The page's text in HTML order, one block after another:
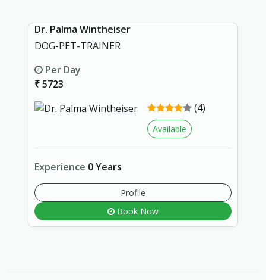
Dr. Palma Wintheiser
DOG-PET-TRAINER
Per Day
₹ 5723
(4)
Available
Experience 0 Years
Profile
Book Now